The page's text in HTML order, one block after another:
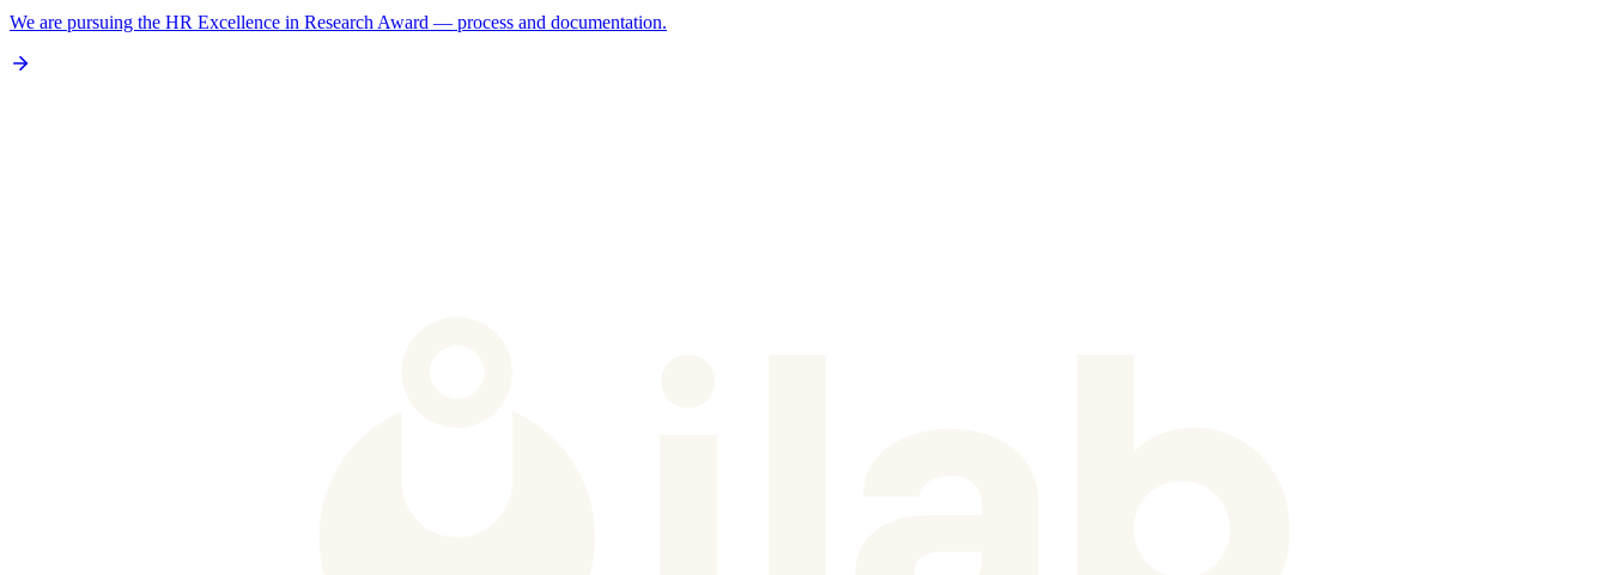
We are pursuing the HR Excellence in Research Award — process and documentation.